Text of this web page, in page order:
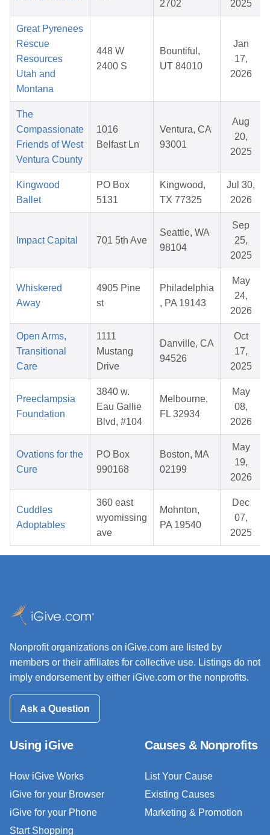
2702
2025
Great Pyrenees
Rescue
Resources
Utah and
Montana
448 W
2400 S
Bountiful,
UT 84010
Jan
17,
2026
The
Compassionate
Friends of West
Ventura County
1016
Belfast Ln
Ventura, CA
93001
Aug
20,
2025
Kingwood
Ballet
PO Box
5131
Kingwood,
TX 77325
Jul 30,
2026
Impact Capital 701 5th Ave
Seattle, WA
98104
Sep
25,
2025
Whiskered
Away
4905 Pine
st
Philadelphia
, PA 19143
May
24,
2026
Open Arms,
Transitional
Care
1111
Mustang
Drive
Danville, CA
94526
Oct
17,
2025
Preeclampsia
Foundation
3840 w.
Eau Gallie
Blvd, #104
Melbourne,
FL 32934
May
08,
2026
Ovations for the
Cure
PO Box
990168
Boston, MA
02199
May
19,
2026
Cuddles
Adoptables
360 east
wyomissing
ave
Mohnton,
PA 19540
Dec
07,
2025
Nonprofit organizations on iGive.com are listed by
members or their affiliates for collective use. Listings do not
imply endorsement by either iGive.com or the nonprofits.
Ask a Question
Using iGive
How iGive Works
iGive for your Browser
iGive for your Phone
Start Shopping
Causes & Nonprofits
List Your Cause
Existing Causes
Marketing & Promotion